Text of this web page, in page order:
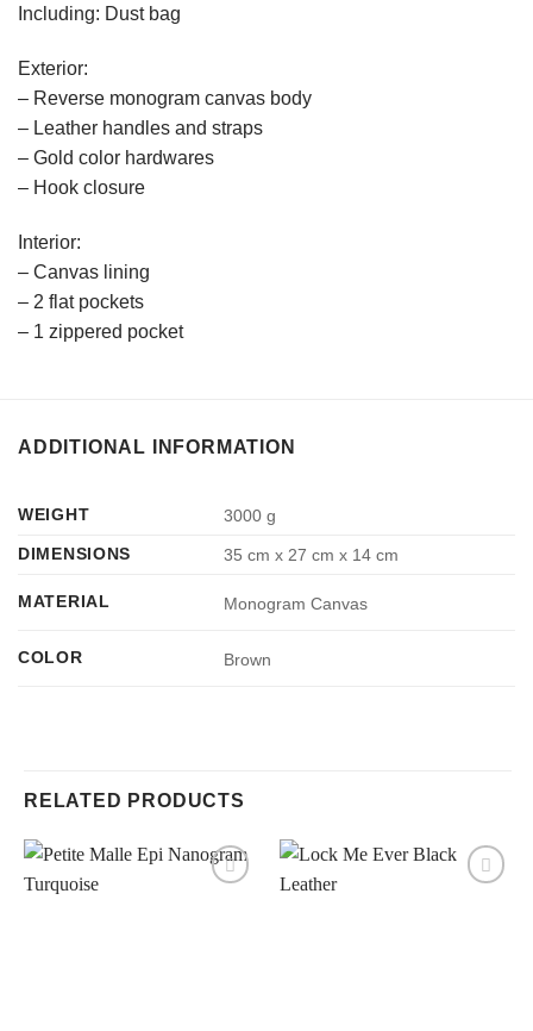
Including: Dust bag
Exterior:
– Reverse monogram canvas body
– Leather handles and straps
– Gold color hardwares
– Hook closure
Interior:
– Canvas lining
– 2 flat pockets
– 1 zippered pocket
ADDITIONAL INFORMATION
WEIGHT
3000 g
DIMENSIONS
35 cm x 27 cm x 14 cm
MATERIAL Monogram Canvas
COLOR Brown
RELATED PRODUCTS